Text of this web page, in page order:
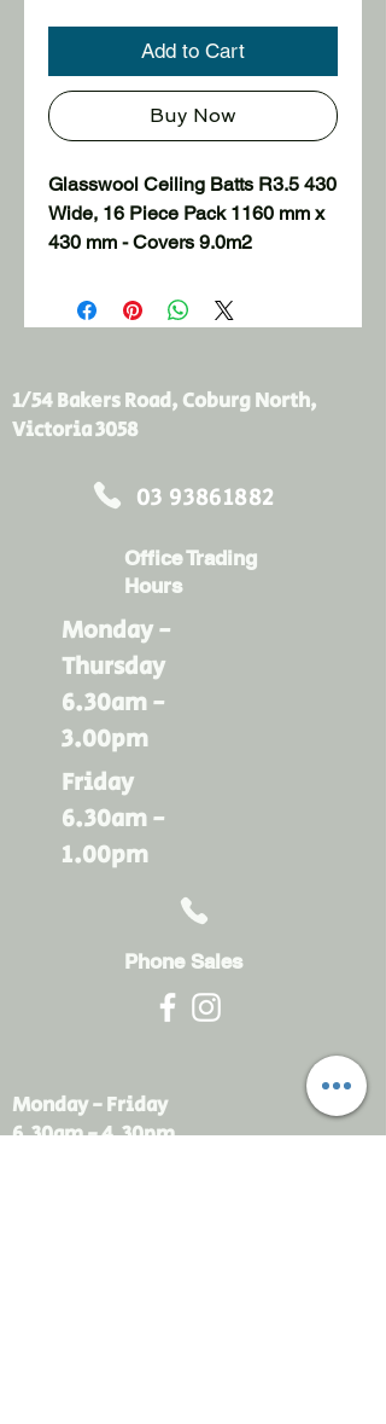
Add to Cart
Buy Now
Glasswool Ceiling Batts R3.5 430
Wide, 16 Piece Pack 1160 mm x
430 mm - Covers 9.0m2
to 35% of the heat through the
ceilings in winter and around the
enter in during summer. Bradford
Gold ceiling insulation batts acts
of your home, keeping you and
1/54 Bakers Road, Coburg North,
Victoria 3058
03 93861882
Office Trading
Hours
Monday -
Thursday
6.30am -
3.00pm
Friday
6.30am -
1.00pm
Phone Sales
Monday - Friday
6.30am - 4.30pm